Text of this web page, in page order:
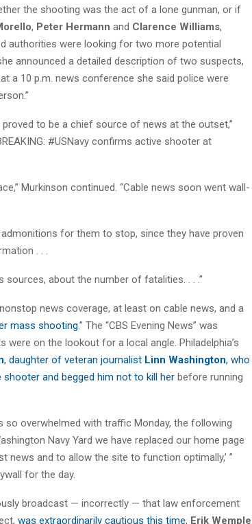
the shooting was the act of a lone gunman, or if
, Peter Hermann and Clarence Williams,
authorities were looking for two more potential
announced a detailed description of two suspects,
a 10 p.m. news conference she said police were
to be a chief source of news at the outset,”
#USNavy confirms active shooter at
Murkinson continued. “Cable news soon went wall-
for them to stop, since they have proven
. . .
about the number of fatalities. . . .”
news coverage, at least on cable news, and a
mass shooting.” The “CBS Evening News” was
on the lookout for a local angle. Philadelphia’s
, daughter of veteran journalist Linn Washington, who
and begged him not to kill her before running
so overwhelmed with traffic Monday, the following
Navy Yard we have replaced our home page
and to allow the site to function optimally,’ ”
for the day.
broadcast — incorrectly — that law enforcement
was extraordinarily cautious this time, Erik Wemple